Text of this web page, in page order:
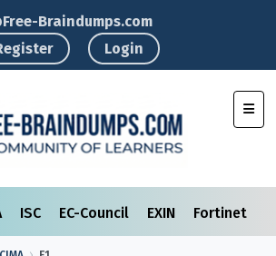
Braindumps.com
Login
ISC EC-Council EXIN Fortinet